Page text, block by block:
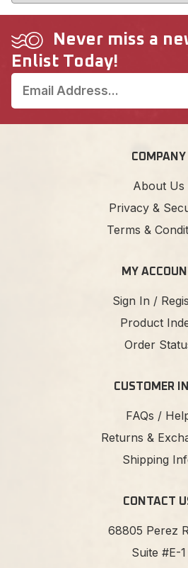
Never miss a
Enlist Today!
COMPANY
About Us
Privacy &
Terms &
MY
Sign In /
Product
Order
CUSTOMER
FAQs /
Returns &
Shipping
CONTACT
68805 Perez
Suite #E-1